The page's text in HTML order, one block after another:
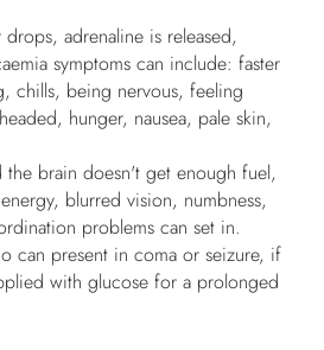
adrenaline is released,
symptoms can include: faster
chills, being nervous, feeling
hunger, nausea, pale skin,
the brain doesn't get enough fuel,
blurred vision, numbness,
problems can set in.
can present in coma or seizure, if
with glucose for a prolonged